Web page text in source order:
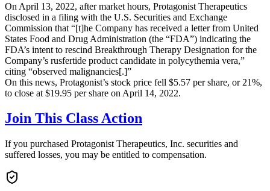
On April 13, 2022, after market hours, Protagonist Therapeutics
disclosed in a filing with the U.S. Securities and Exchange
Commission that “[t]he Company has received a letter from United
States Food and Drug Administration (the “FDA”) indicating the
FDA’s intent to rescind Breakthrough Therapy Designation for the
Company’s rusfertide product candidate in polycythemia vera,”
citing “observed malignancies[.]”
On this news, Protagonist’s stock price fell $5.57 per share, or 21%,
to close at $19.95 per share on April 14, 2022.
Join This Class Action
If you purchased Protagonist Therapeutics, Inc. securities and
suffered losses, you may be entitled to compensation.